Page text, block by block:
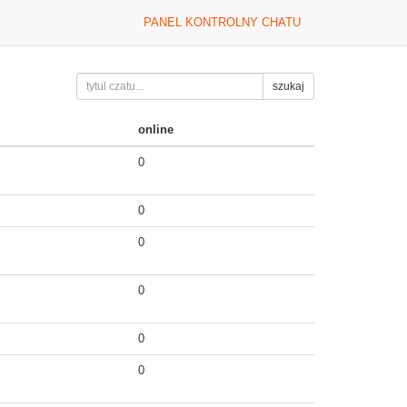
PANEL KONTROLNY CHATU
szukaj
online
0
0
0
0
0
0